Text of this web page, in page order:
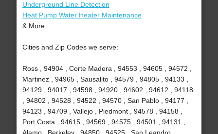
Underground Line Detection
Heat Pump Water Heater Maintenance
& More..
Cities and Zip Codes we serve:
Ross , 94904 , Corte Madera , 94553 , 94605 , 94572 ,
Martinez , 94965 , Sausalito , 94579 , 94805 , 94133 ,
94129 , 94017 , 94598 , 94920 , 94602 , 94612 , 94118
, 94802 , 94528 , 94522 , 94570 , San Pablo , 94177 ,
94123 , 94709 , Vallejo , Piedmont , 94578 , 94158 ,
Port Costa , 94615 , 94569 , 94575 , 94501 , 94131 ,